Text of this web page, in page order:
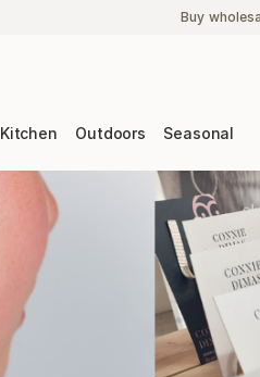
Buy
Kitchen Outdoors Seasonal